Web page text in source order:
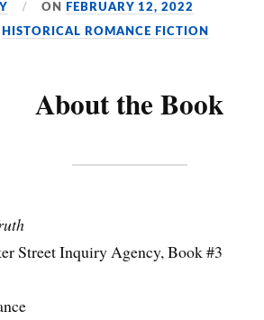
ON FEBRUARY 12, 2022
HISTORICAL ROMANCE FICTION
About the Book
Street Inquiry Agency, Book #3